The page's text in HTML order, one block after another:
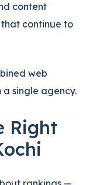
content
continue to
web
a single agency.
Right